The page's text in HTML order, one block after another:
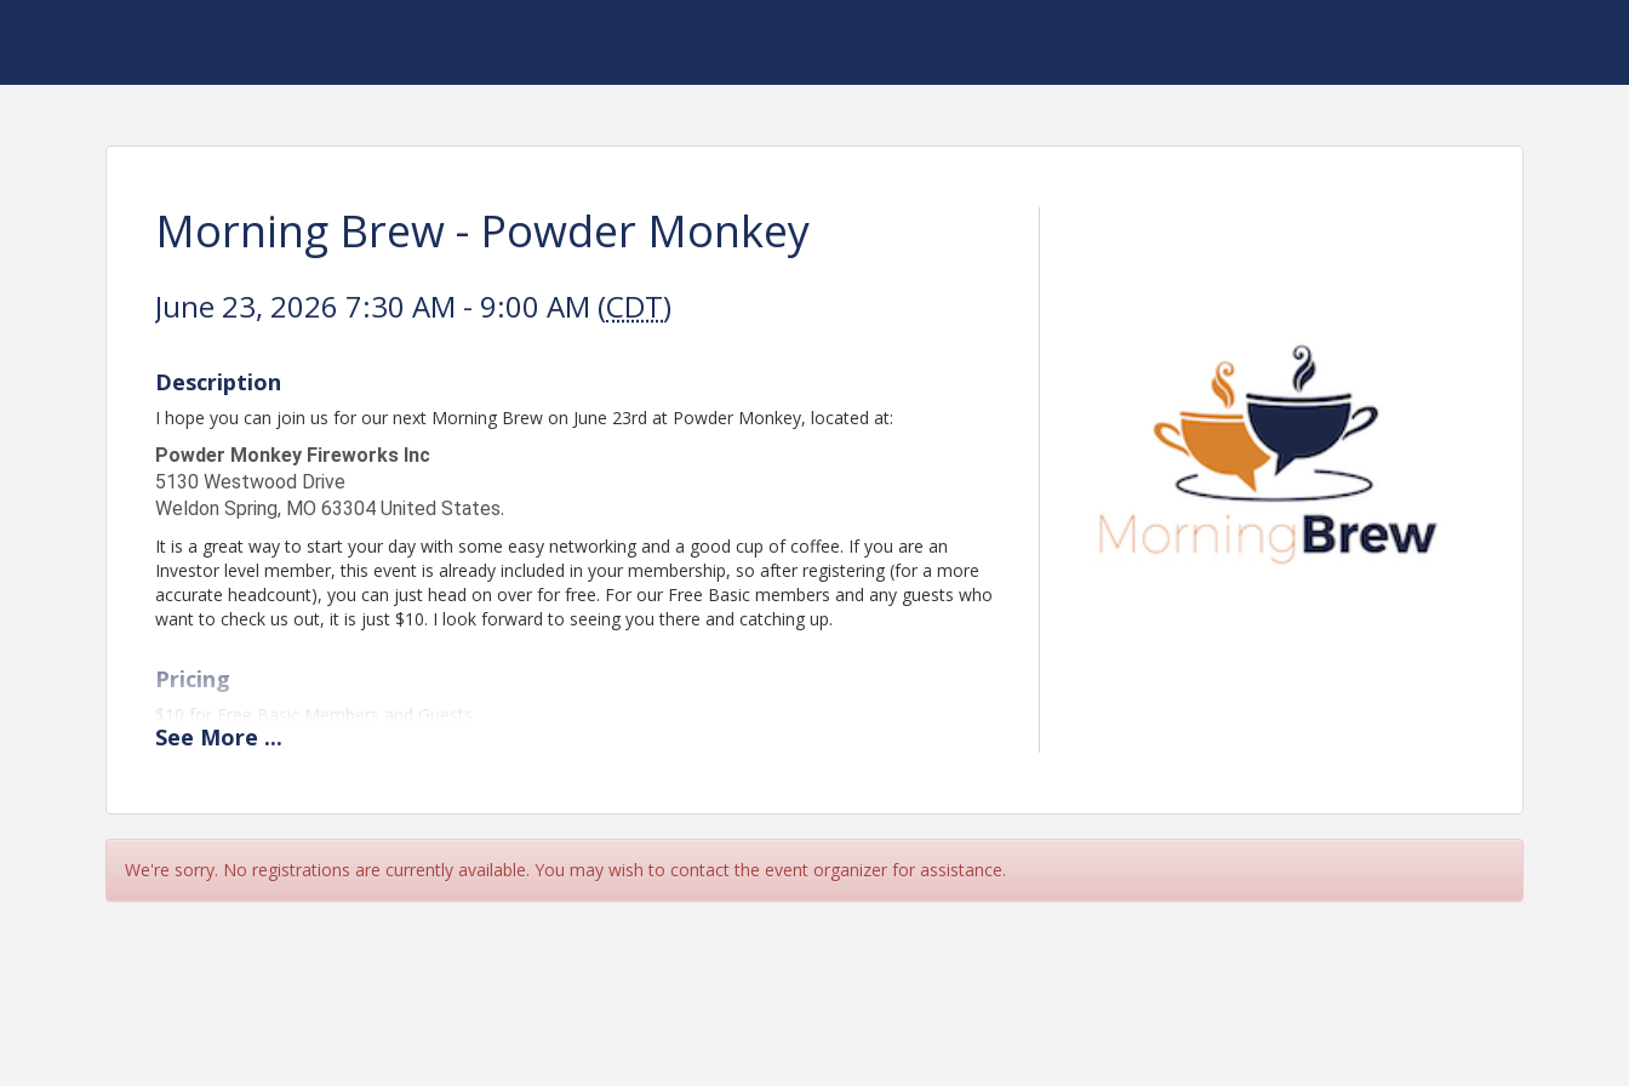
Morning Brew - Powder Monkey
June 23, 2026 7:30 AM - 9:00 AM (CDT)
Description
I hope you can join us for our next Morning Brew on June 23rd at Powder Monkey, located at:
Powder Monkey Fireworks Inc
5130 Westwood Drive
Weldon Spring, MO 63304 United States.
It is a great way to start your day with some easy networking and a good cup of coffee. If you are an
Investor level member, this event is already included in your membership, so after registering (for a more
accurate headcount), you can just head on over for free. For our Free Basic members and any guests who
want to check us out, it is just $10. I look forward to seeing you there and catching up.
Pricing
$10 for Free Basic Members and Guests
Included for Investor level members
Contact Information
St. Charles Regional Chamber
See More ...
We're sorry. No registrations are currently available. You may wish to contact the event organizer for assistance.